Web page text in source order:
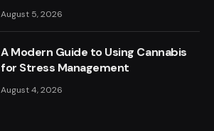
August 5, 2026
A Modern Guide to Using Cannabis
for Stress Management
August 4, 2026